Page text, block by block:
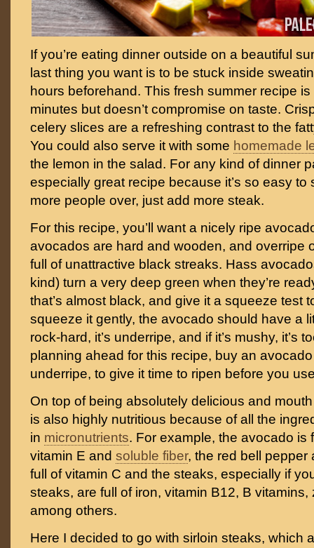
If you’re eating dinner outside on a beautiful
last thing you want is to be stuck inside
hours beforehand. This fresh summer recipe
minutes but doesn’t compromise on taste.
celery slices are a refreshing contrast to the
You could also serve it with some homemade
the lemon in the salad. For any kind of dinner
especially great recipe because it’s so easy to
more people over, just add more steak.
For this recipe, you’ll want a nicely ripe
avocados are hard and wooden, and overripe
full of unattractive black streaks. Hass
kind) turn a very deep green when they’re
that’s almost black, and give it a squeeze test
squeeze it gently, the avocado should have a
rock-hard, it’s underripe, and if it’s mushy, it’s
planning ahead for this recipe, buy an avocado
underripe, to give it time to ripen before you
On top of being absolutely delicious and
is also highly nutritious because of all the
in micronutrients. For example, the avocado is
vitamin E and soluble fiber, the red bell pepper
full of vitamin C and the steaks, especially if
steaks, are full of iron, vitamin B12, B
among others.
Here I decided to go with sirloin steaks, which